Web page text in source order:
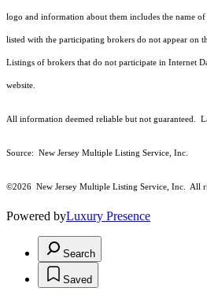
logo and information about them includes the name
listed with the participating brokers do not appear on
Listings of brokers that do not participate in Internet
website.
All information deemed reliable but not guaranteed.
Source: New Jersey Multiple Listing Service, Inc.
©2026 New Jersey Multiple Listing Service, Inc. All
Powered byLuxury Presence
Search
Saved